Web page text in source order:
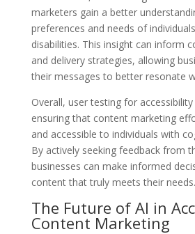
marketers gain a better
preferences and needs of
disabilities. This insight can inform
and delivery strategies, allowing
their messages to better resonate
Overall, user testing for
ensuring that content marketing
and accessible to individuals with
By actively seeking feedback from
businesses can make informed
content that truly meets their needs.
The Future of AI in
Content Marketing